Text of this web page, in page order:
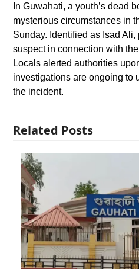
In Guwahati, a youth’s dead
mysterious circumstances in
Sunday. Identified as Isad
suspect in connection with
Locals alerted authorities
investigations are ongoing to
the incident.
Related Posts